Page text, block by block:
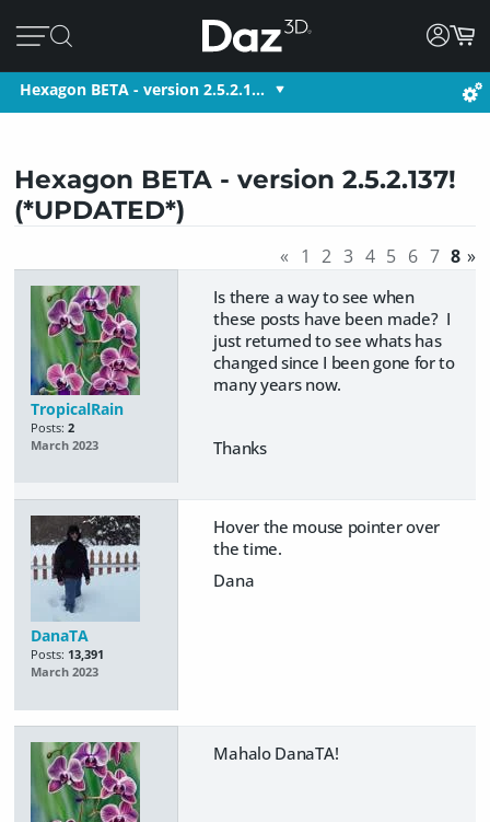
Hexagon BETA - version 2.5.2.1…
Hexagon BETA - version 2.5.2.137!
(*UPDATED*)
« 1 2 3 4 5 6 7 8 »
TropicalRain
Posts: 2
March 2023
Is there a way to see when
these posts have been made? I
just returned to see whats has
changed since I been gone for to
many years now.
Thanks
DanaTA
Posts: 13,391
March 2023
Hover the mouse pointer over
the time.
Dana
Mahalo DanaTA!